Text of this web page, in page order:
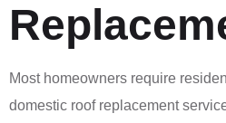
Most homeowners require
domestic roof replacement